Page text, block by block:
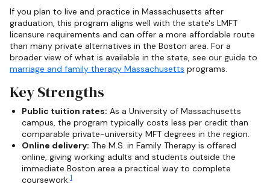
If you plan to live and practice in Massachusetts after
graduation, this program aligns well with the state's LMFT
licensure requirements and can offer a more affordable route
than many private alternatives in the Boston area. For a
broader view of what is available in the state, see our guide to
marriage and family therapy Massachusetts programs.
Key Strengths
Public tuition rates: As a University of Massachusetts
campus, the program typically costs less per credit than
comparable private-university MFT degrees in the region.
Online delivery: The M.S. in Family Therapy is offered
online, giving working adults and students outside the
immediate Boston area a practical way to complete
coursework.1